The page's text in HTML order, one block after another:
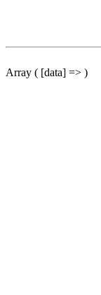
Array ( [data] => )